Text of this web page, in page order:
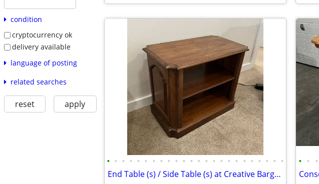
condition
cryptocurrency ok
delivery available
language of posting
related searches
reset apply
• • • • • • • • • • • • • • • • • • • • • • • •
End Table (s) / Side Table (s) at Creative Bargains
• • •